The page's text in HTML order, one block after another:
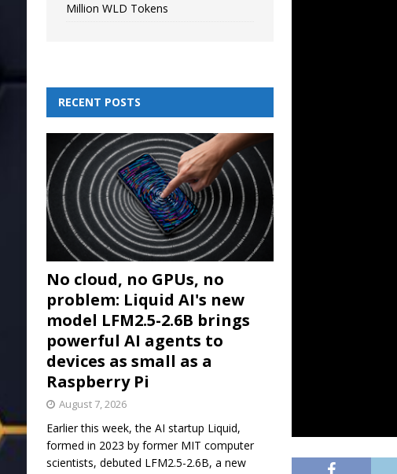
Million WLD Tokens
RECENT POSTS
No cloud, no GPUs, no
problem: Liquid AI's new
model LFM2.5-2.6B brings
powerful AI agents to
devices as small as a
Raspberry Pi
August 7, 2026
Earlier this week, the AI startup Liquid,
formed in 2023 by former MIT computer
scientists, debuted LFM2.5-2.6B, a new